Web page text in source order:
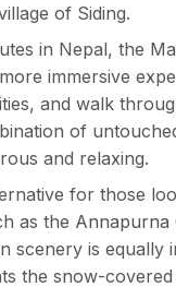
of Siding.
in Nepal, the
immersive
and walk
of
and relaxing.
for those
as the Annapurna
scenery is equally
the snow-